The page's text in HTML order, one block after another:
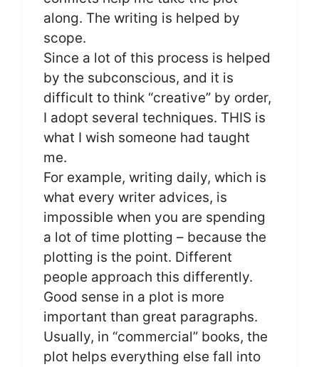
along. The writing is helped by
scope.
Since a lot of this process is helped
by the subconscious, and it is
difficult to think “creative” by order,
I adopt several techniques. THIS is
what I wish someone had taught
me.
For example, writing daily, which is
what every writer advices, is
impossible when you are spending
a lot of time plotting – because the
plotting is the point. Different
people approach this differently.
Good sense in a plot is more
important than great paragraphs.
Usually, in “commercial” books, the
plot helps everything else fall into